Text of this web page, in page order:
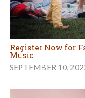
Register Now for
Music
SEPTEMBER 10,